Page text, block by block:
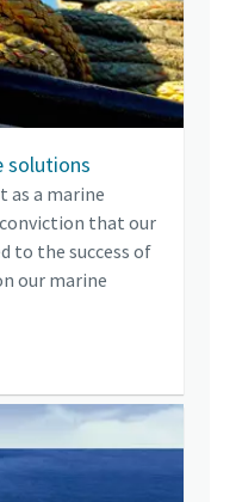
solutions
as a marine
that our
to the success of
our marine